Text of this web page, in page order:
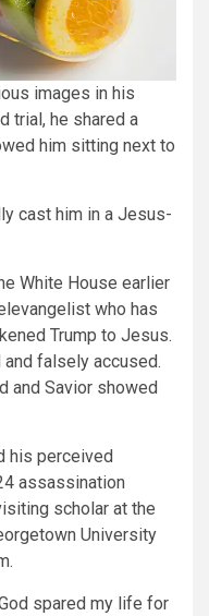
images in his
trial, he shared a
him sitting next to
cast him in a Jesus-
White House earlier
who has
Trump to Jesus.
and falsely accused.
and Savior showed
his perceived
assassination
scholar at the
University
spared my life for